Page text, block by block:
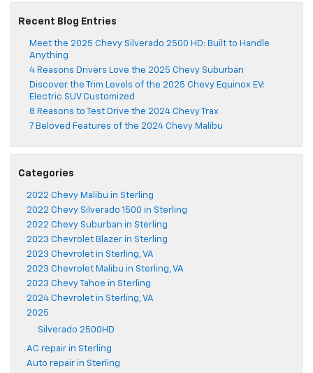
Recent Blog Entries
Meet the 2025 Chevy Silverado 2500 HD: Built to Handle
Anything
4 Reasons Drivers Love the 2025 Chevy Suburban
Discover the Trim Levels of the 2025 Chevy Equinox EV:
Electric SUV Customized
8 Reasons to Test Drive the 2024 Chevy Trax
7 Beloved Features of the 2024 Chevy Malibu
Categories
2022 Chevy Malibu in Sterling
2022 Chevy Silverado 1500 in Sterling
2022 Chevy Suburban in Sterling
2023 Chevrolet Blazer in Sterling
2023 Chevrolet in Sterling, VA
2023 Chevrolet Malibu in Sterling, VA
2023 Chevy Tahoe in Sterling
2024 Chevrolet in Sterling, VA
2025
Silverado 2500HD
AC repair in Sterling
Auto repair in Sterling